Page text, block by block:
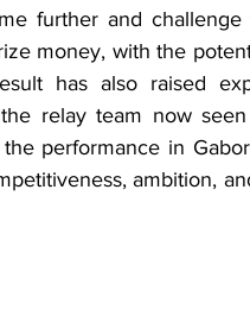
further and challenge
money, with the
has also raised
relay team now
performance in
ambition,